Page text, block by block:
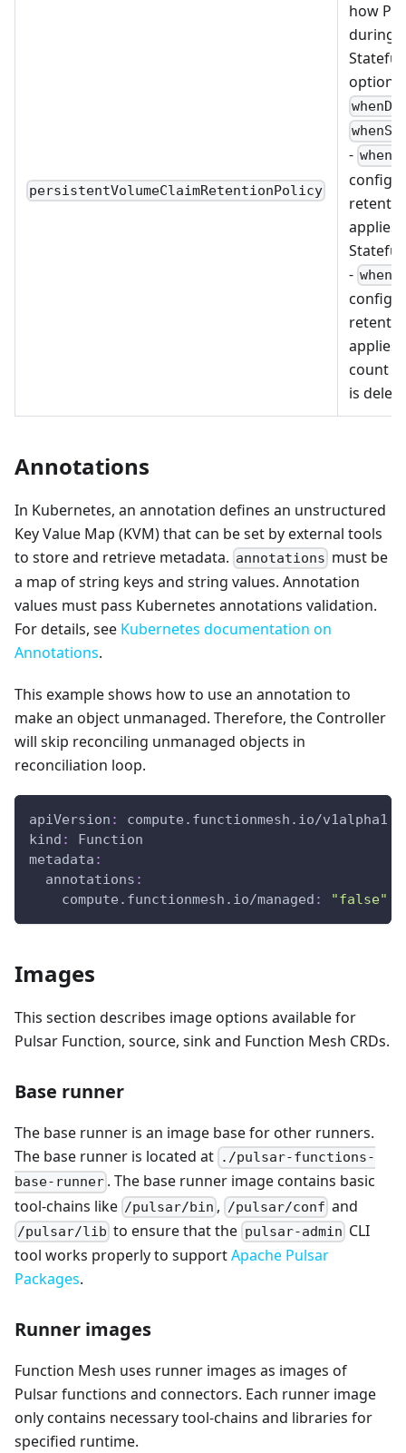
persistentVolumeClaimRetentionPolicy
how
during
options
-
applies
-
applies
count
is
Annotations
In Kubernetes, an annotation defines an unstructured
Key Value Map (KVM) that can be set by external tools
to store and retrieve metadata. annotations must be
a map of string keys and string values. Annotation
values must pass Kubernetes annotations validation.
For details, see Kubernetes documentation on
Annotations.
This example shows how to use an annotation to
make an object unmanaged. Therefore, the Controller
will skip reconciling unmanaged objects in
reconciliation loop.
apiVersion :
compute.functionmesh.io/v1alpha1
kind :
Function
metadata :
annotations :
compute.functionmesh.io/managed : "false"
Images
This section describes image options available for
Pulsar Function, source, sink and Function Mesh CRDs.
Base runner
The base runner is an image base for other runners.
The base runner is located at ./pulsar-functions-
base-runner . The base runner image contains basic
tool-chains like /pulsar/bin , /pulsar/conf and
/pulsar/lib to ensure that the pulsar-admin CLI
tool works properly to supportApache Pulsar
Packages.
Runner images
Function Mesh uses runner images as images of
Pulsar functions and connectors. Each runner image
only contains necessary tool-chains and libraries for
specified runtime.